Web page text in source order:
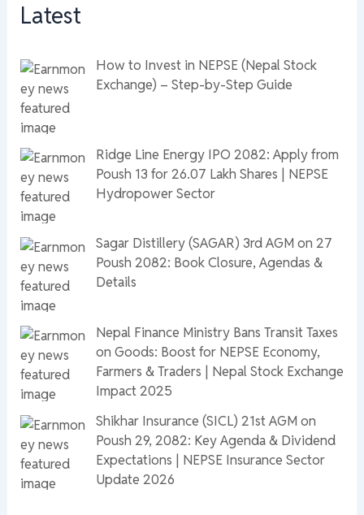
Latest
How to Invest in NEPSE (Nepal Stock
Exchange) – Step-by-Step Guide
Ridge Line Energy IPO 2082: Apply from
Poush 13 for 26.07 Lakh Shares | NEPSE
Hydropower Sector
Sagar Distillery (SAGAR) 3rd AGM on 27
Poush 2082: Book Closure, Agendas &
Details
Nepal Finance Ministry Bans Transit Taxes
on Goods: Boost for NEPSE Economy,
Farmers & Traders | Nepal Stock Exchange
Impact 2025
Shikhar Insurance (SICL) 21st AGM on
Poush 29, 2082: Key Agenda & Dividend
Expectations | NEPSE Insurance Sector
Update 2026